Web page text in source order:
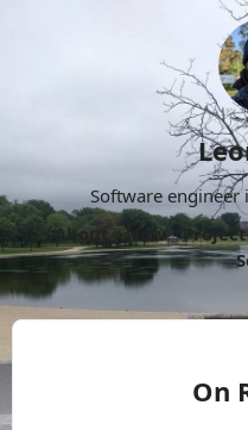
Software
About
Now
On